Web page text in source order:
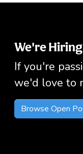
We're
If you're
we'd love to
Browse Open